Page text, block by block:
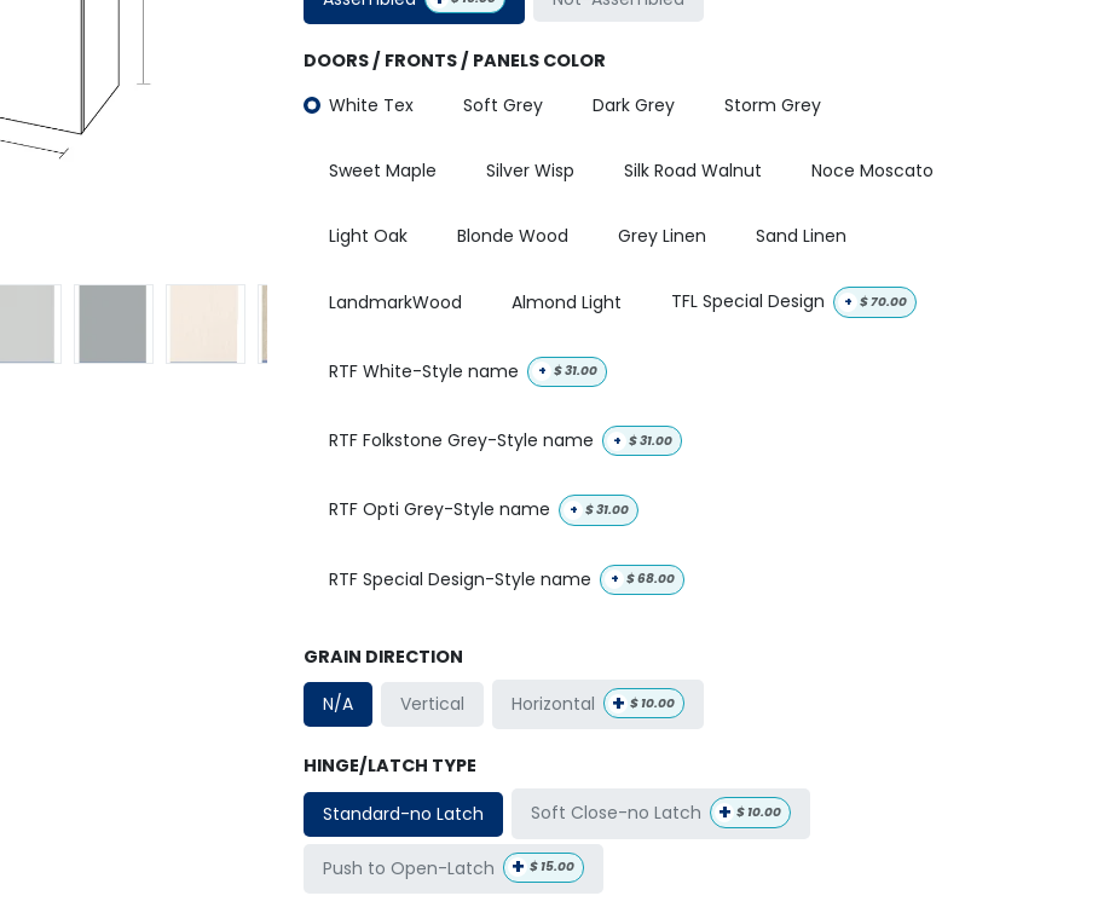
DOORS / FRONTS / PANELS COLOR
White Tex
Soft Grey Dark Grey Storm Grey
Sweet Maple Silver Wisp Silk Road Walnut Noce Moscato
Light Oak Blonde Wood Grey Linen Sand Linen
LandmarkWood Almond Light TFL Special Design + $70.00
RTF White-Style name + $31.00
RTF Folkstone Grey-Style name + $31.00
RTF Opti Grey-Style name + $31.00
RTF Special Design-Style name + $68.00
GRAIN DIRECTION
N/A
Vertical Horizontal + $ 10.00
HINGE/LATCH TYPE
Standard-no Latch
Soft Close-no Latch + $ 10.00
Push to Open-Latch + $ 15.00